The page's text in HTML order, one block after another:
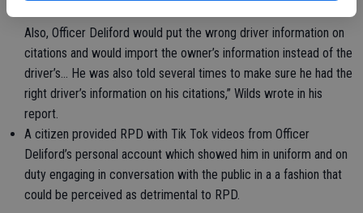
Also, Officer Deliford would put the wrong driver information on
citations and would import the owner’s information instead of the
driver’s… He was also told several times to make sure he had the
right driver’s information on his citations,” Wilds wrote in his
report.
A citizen provided RPD with Tik Tok videos from Officer
Deliford’s personal account which showed him in uniform and on
duty engaging in conversation with the public in a a fashion that
could be perceived as detrimental to RPD.